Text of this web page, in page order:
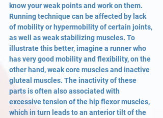
know your weak points and work on them.
Running technique can be affected by lack
of mobility or hypermobility of certain joints,
as well as weak stabilizing muscles. To
illustrate this better, imagine a runner who
has very good mobility and flexibility, on the
other hand, weak core muscles and inactive
gluteal muscles. The inactivity of these
parts is often also associated with
excessive tension of the hip flexor muscles,
which in turn leads to an anterior tilt of the